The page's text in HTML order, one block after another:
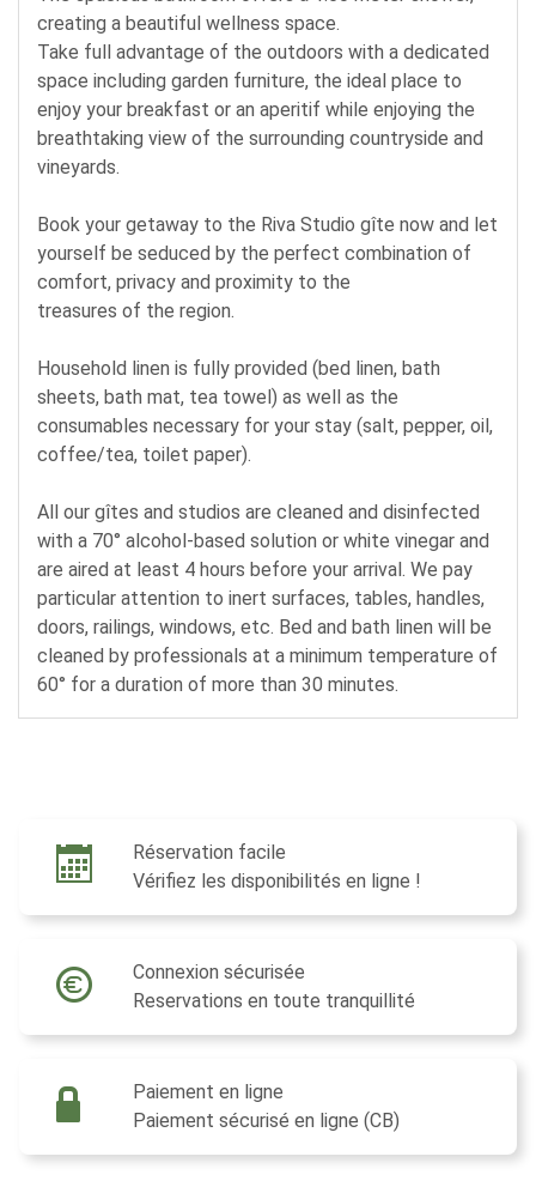
creating a beautiful wellness space.
Take full advantage of the outdoors with a dedicated
space including garden furniture, the ideal place to
enjoy your breakfast or an aperitif while enjoying the
breathtaking view of the surrounding countryside and
vineyards.
Book your getaway to the Riva Studio gîte now and let
yourself be seduced by the perfect combination of
comfort, privacy and proximity to the
treasures of the region.
Household linen is fully provided (bed linen, bath
sheets, bath mat, tea towel) as well as the
consumables necessary for your stay (salt, pepper, oil,
coffee/tea, toilet paper).
All our gîtes and studios are cleaned and disinfected
with a 70° alcohol-based solution or white vinegar and
are aired at least 4 hours before your arrival. We pay
particular attention to inert surfaces, tables, handles,
doors, railings, windows, etc. Bed and bath linen will be
cleaned by professionals at a minimum temperature of
60° for a duration of more than 30 minutes.
Réservation facile
Vérifiez les disponibilités en ligne !
Connexion sécurisée
Reservations en toute tranquillité
Paiement en ligne
Paiement sécurisé en ligne (CB)